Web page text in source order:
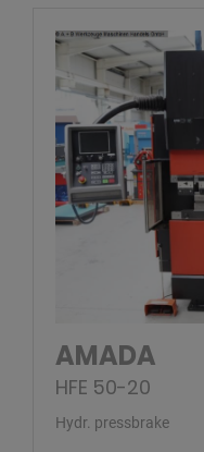
AMADA
HFE 50-20
Hydr. pressbrake